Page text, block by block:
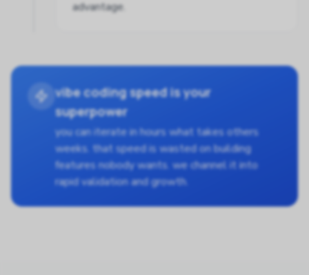
advantage.
vibe coding speed is your
superpower
you can iterate in hours what takes others
weeks. that speed is wasted on building
features nobody wants. we channel it into
rapid validation and growth.